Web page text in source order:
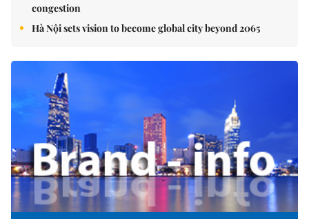
congestion
Hà Nội sets vision to become global city beyond 2065